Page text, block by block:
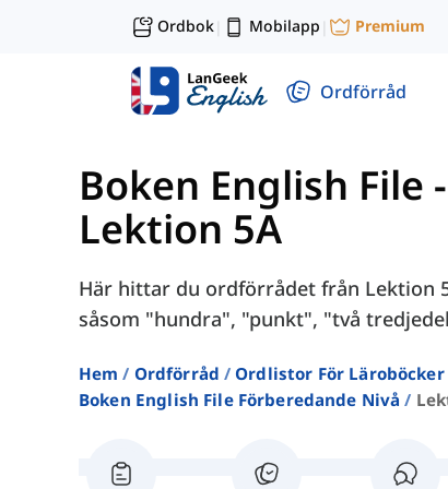
Ordbok| Mobilapp | Premium
Ordförråd
Boken English File
Lektion 5A
Här hittar du ordförrådet från Lektion
såsom "hundra", "punkt", "två
Hem Ordförråd
Ordlistor För
Boken English File Förberedande Nivå